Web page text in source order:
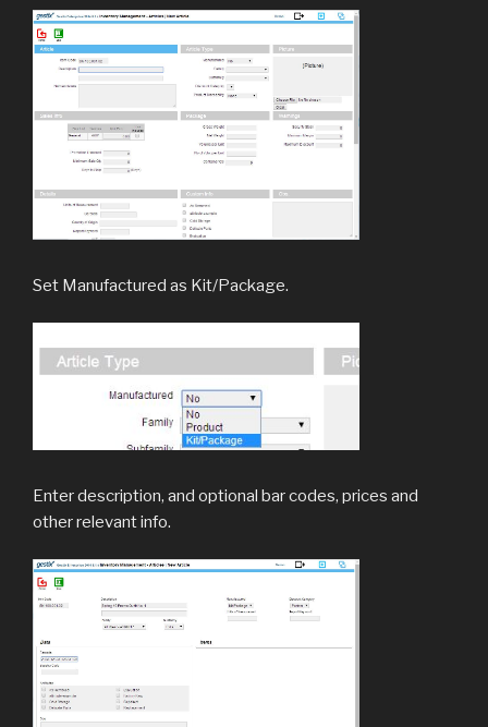
Set Manufactured as Kit/Package.
Enter description, and optional bar codes, prices and
other relevant info.